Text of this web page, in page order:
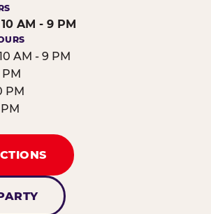
AM - 9 PM
AM - 9 PM
PM
PM